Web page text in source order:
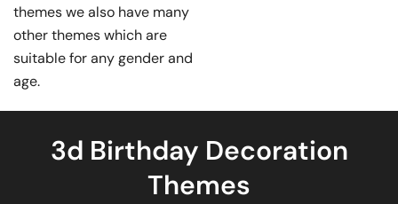
themes we also have many
other themes which are
suitable for any gender and
age.
3d Birthday Decoration
Themes